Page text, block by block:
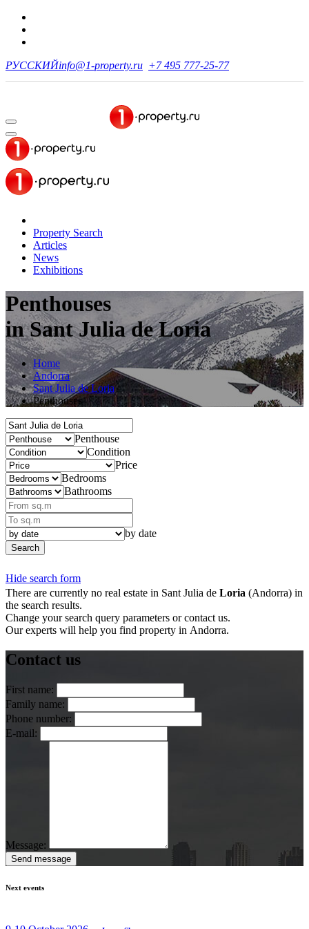
РУССКИЙinfo@1-property.ru +7 495 777-25-77
Property Search
Articles
News
Exhibitions
Penthouses
in Sant Julia de Loria
Home
Andorra
Sant Julia de Loria
Penthouses
Penthouse
Condition
Price
Bedrooms
Bathrooms
by date
Search
Hide search form
There are currently no real estate in Sant Julia de Loria (Andorra) in
the search results.
Change your search query parameters or contact us.
Our experts will help you find property in Andorra.
Contact us
First name:
Family name:
Phone number:
E-mail:
Message:
Send message
Next events